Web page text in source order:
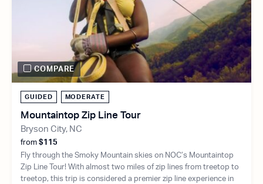
GUIDED MODERATE
Mountaintop Zip Line Tour
Bryson City, NC
from $115
Fly through the Smoky Mountain skies on NOC’s Mountaintop
Zip Line Tour! With almost two miles of zip lines from treetop to
treetop, this trip is considered a premier zip line experience in
COMPARE